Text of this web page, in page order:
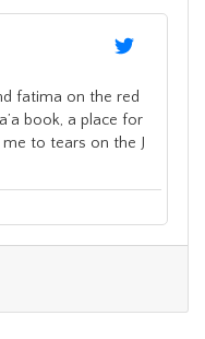
fatima on the red
book, a place for
to tears on the J